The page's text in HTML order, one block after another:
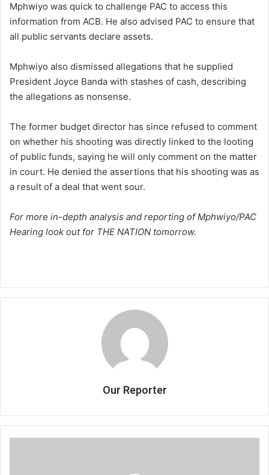
Mphwiyo was quick to challenge PAC to access this
information from ACB. He also advised PAC to ensure that
all public servants declare assets.
Mphwiyo also dismissed allegations that he supplied
President Joyce Banda with stashes of cash, describing
the allegations as nonsense.
The former budget director has since refused to comment
on whether his shooting was directly linked to the looting
of public funds, saying he will only comment on the matter
in court. He denied the assertions that his shooting was as
a result of a deal that went sour.
For more in-depth analysis and reporting of Mphwiyo/PAC
Hearing look out for THE NATION tomorrow.
Our Reporter